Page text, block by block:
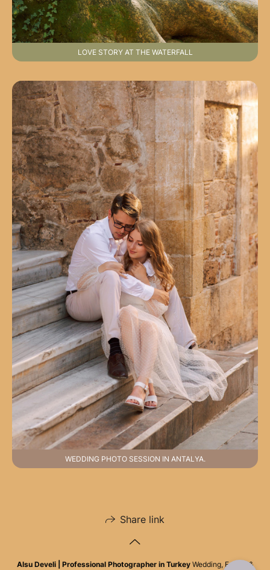
LOVE STORY AT THE WATERFALL
WEDDING PHOTO SESSION IN ANTALYA.
Share link
Alsu Develi | Professional Photographer in TurkeyWedding, Family &